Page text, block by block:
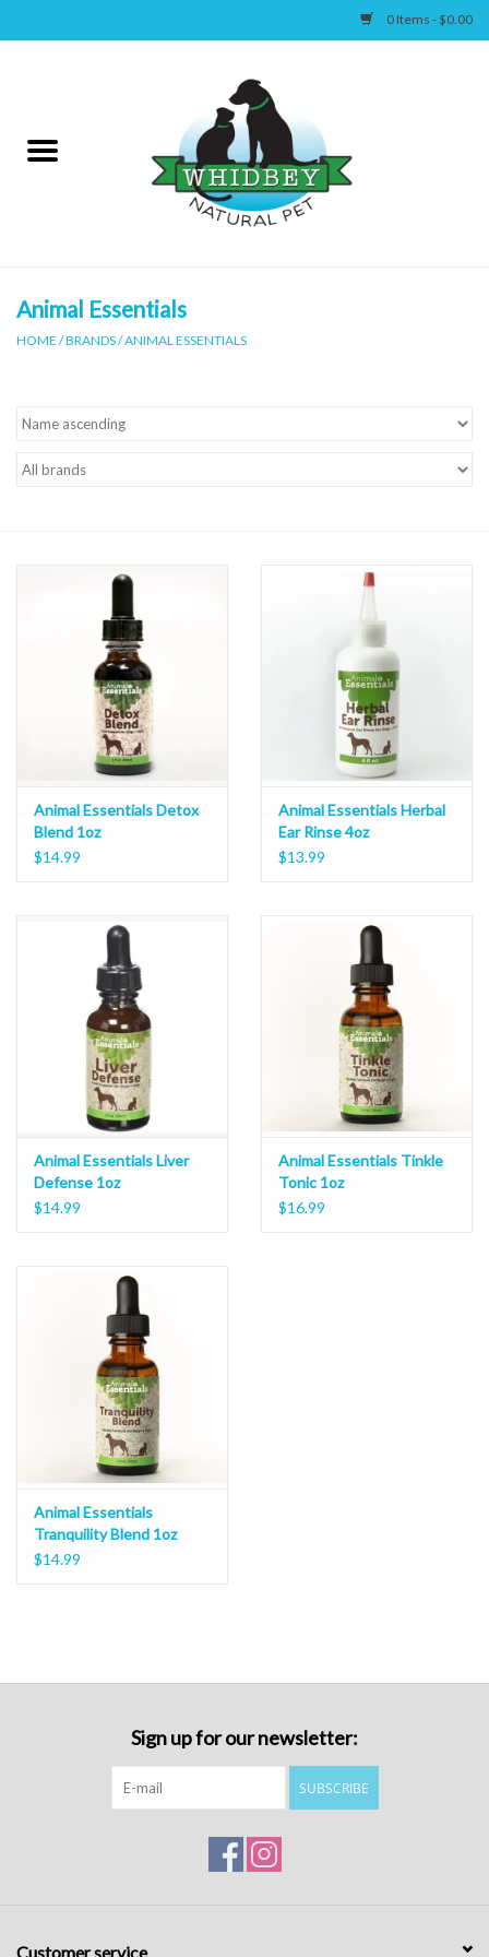
0 Items - $0.00
Canine
Supplies
Animal Essentials
HOME /BRANDS/ANIMAL ESSENTIALS
Animal Essentials Detox
Blend 1oz
$14.99
Animal Essentials Herbal
Ear Rinse 4oz
$13.99
Animal Essentials Liver
Defense 1oz
$14.99
Animal Essentials Tinkle
Tonic 1oz
$16.99
Animal Essentials
Tranquility Blend 1oz
$14.99
Sign up for our newsletter:
SUBSCRIBE
Customer service